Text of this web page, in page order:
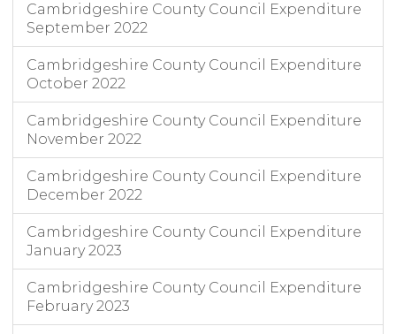
Cambridgeshire County Council Expenditure
September 2022
Cambridgeshire County Council Expenditure
October 2022
Cambridgeshire County Council Expenditure
November 2022
Cambridgeshire County Council Expenditure
December 2022
Cambridgeshire County Council Expenditure
January 2023
Cambridgeshire County Council Expenditure
February 2023